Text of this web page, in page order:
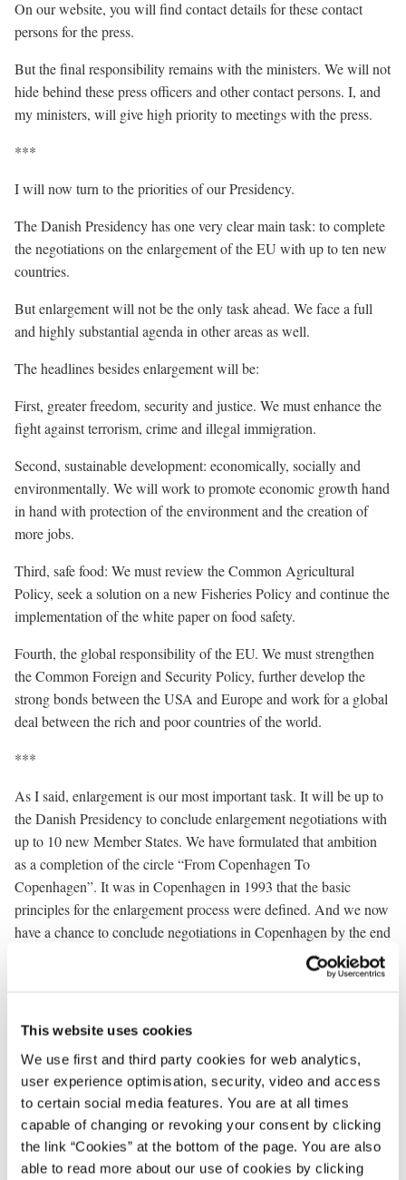
This website uses cookies
We use first and third party cookies for web analytics,
user experience optimisation, security, video and access
to certain social media features. You are at all times
capable of changing or revoking your consent by clicking
the link “Cookies” at the bottom of the page. You are also
able to read more about our use of cookies by clicking
On our website, you will find contact details for these contact
persons for the press.
But the final responsibility remains with the ministers. We will not
hide behind these press officers and other contact persons. I, and
my ministers, will give high priority to meetings with the press.
***
I will now turn to the priorities of our Presidency.
The Danish Presidency has one very clear main task: to complete
the negotiations on the enlargement of the EU with up to ten new
countries.
But enlargement will not be the only task ahead. We face a full
and highly substantial agenda in other areas as well.
The headlines besides enlargement will be:
First, greater freedom, security and justice. We must enhance the
fight against terrorism, crime and illegal immigration.
Second, sustainable development: economically, socially and
environmentally. We will work to promote economic growth hand
in hand with protection of the environment and the creation of
more jobs.
Third, safe food: We must review the Common Agricultural
Policy, seek a solution on a new Fisheries Policy and continue the
implementation of the white paper on food safety.
Fourth, the global responsibility of the EU. We must strengthen
the Common Foreign and Security Policy, further develop the
strong bonds between the USA and Europe and work for a global
deal between the rich and poor countries of the world.
***
As I said, enlargement is our most important task. It will be up to
the Danish Presidency to conclude enlargement negotiations with
up to 10 new Member States. We have formulated that ambition
as a completion of the circle “From Copenhagen To
Copenhagen”. It was in Copenhagen in 1993 that the basic
principles for the enlargement process were defined. And we now
have a chance to conclude negotiations in Copenhagen by the end
of this year. Now – ten years after - we must deliver on our
negotiations by December. Candidate countries as well as existing
Member States must be flexible. A successful outcome of the
negotiations in Copenhagen requires the commitment of all
involved.
I will follow three principles for the conclusion of negotiations: